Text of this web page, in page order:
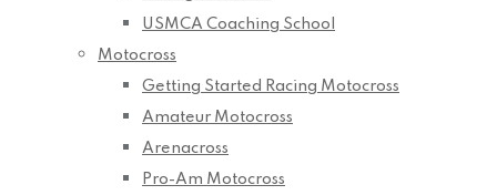
USMCA Coaching School
Motocross
Getting Started Racing Motocross
Amateur Motocross
Arenacross
Pro-Am Motocross